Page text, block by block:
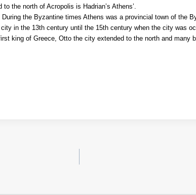
the north of Acropolis is Hadrian’s Athens’.
the Byzantine times Athens was a provincial town of the
in the 13th century until the 15th century when the city was
king of Greece, Otto the city extended to the north and many